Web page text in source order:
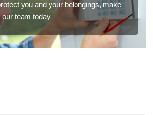
you and your belongings, make
team today.